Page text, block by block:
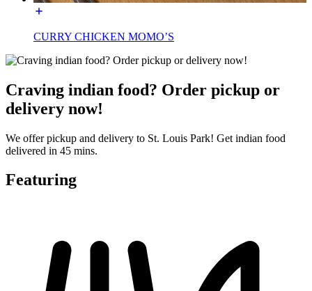
CURRY CHICKEN MOMO’S
Craving indian food? Order pickup or
delivery now!
We offer pickup and delivery to St. Louis Park! Get indian food
delivered in 45 mins.
Featuring